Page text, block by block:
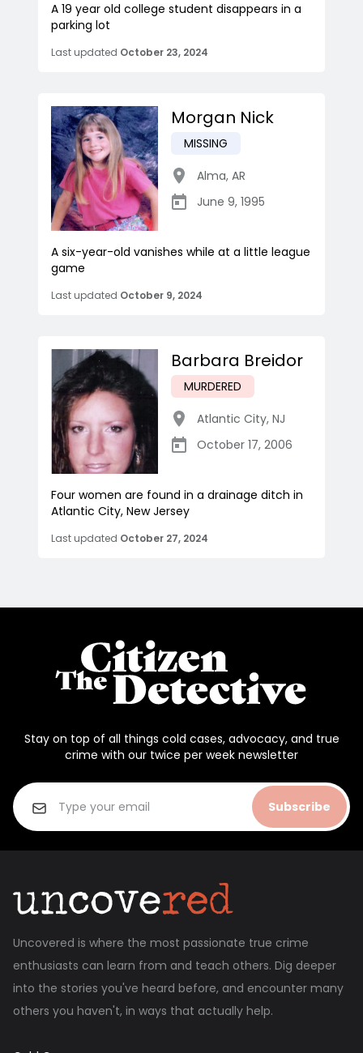
A 19 year old college student disappears in a
parking lot
Last updated October 23, 2024
Morgan Nick
MISSING
Alma, AR
June 9, 1995
A six-year-old vanishes while at a little league
game
Last updated October 9, 2024
Barbara Breidor
MURDERED
Atlantic City, NJ
October 17, 2006
Four women are found in a drainage ditch in
Atlantic City, New Jersey
Last updated October 27, 2024
Stay on top of all things cold cases, advocacy, and true
crime with our twice per week newsletter
Subscribe
Uncovered is where the most passionate true crime
enthusiasts can learn from and teach others. Dig deeper
into the stories you've heard before, and encounter many
others you haven't, in ways that actually help.